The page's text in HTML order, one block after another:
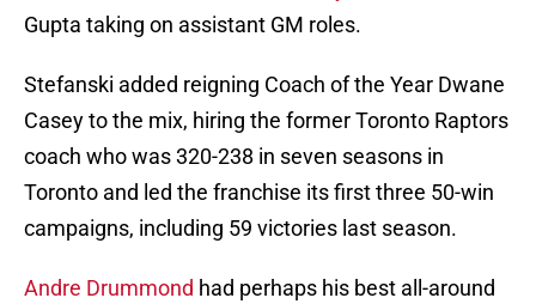
Gupta taking on assistant GM roles.
Stefanski added reigning Coach of the Year Dwane
Casey to the mix, hiring the former Toronto Raptors
coach who was 320-238 in seven seasons in
Toronto and led the franchise its first three 50-win
campaigns, including 59 victories last season.
Andre Drummond had perhaps his best all-around